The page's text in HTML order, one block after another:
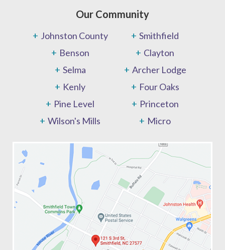
Our Community
Johnston County
Smithfield
Benson
Clayton
Selma
Archer Lodge
Kenly
Four Oaks
Pine Level
Princeton
Wilson's Mills
Micro